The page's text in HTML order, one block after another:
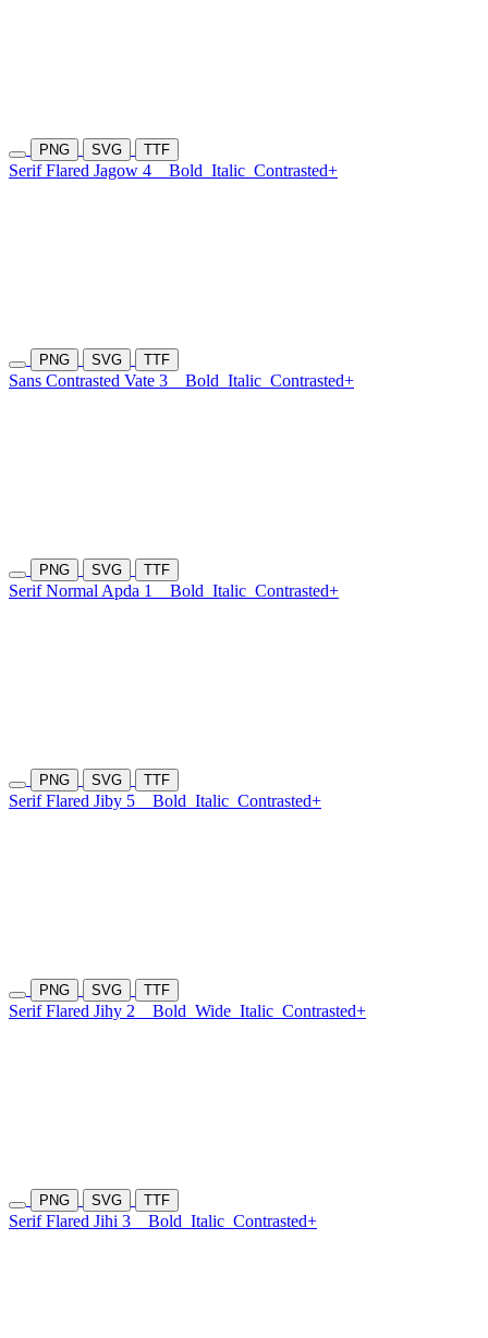
PNG SVG TTF
Serif Flared Jagow 4 Bold Italic Contrasted+
PNG SVG TTF
Sans Contrasted Vate 3 Bold Italic Contrasted+
PNG SVG TTF
Serif Normal Apda 1 Bold Italic Contrasted+
PNG SVG TTF
Serif Flared Jiby 5 Bold Italic Contrasted+
PNG SVG TTF
Serif Flared Jihy 2 Bold Wide Italic Contrasted+
PNG SVG TTF
Serif Flared Jihi 3 Bold Italic Contrasted+